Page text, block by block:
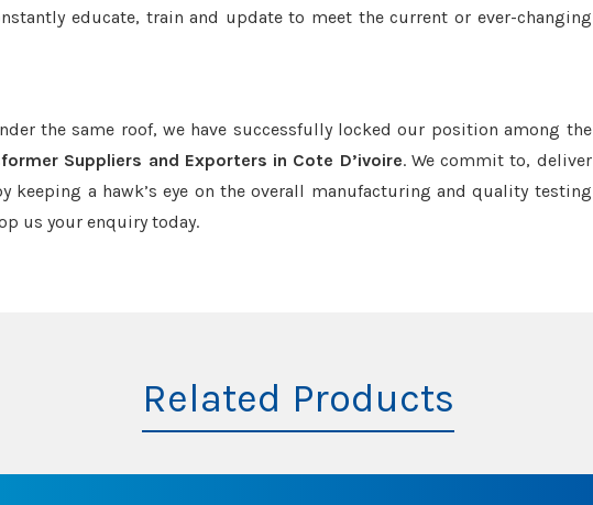
educate, train and update to meet the current or ever-changing
the same roof, we have successfully locked our position among the
Suppliers and Exporters in Cote D’ivoire. We commit to, deliver
a hawk’s eye on the overall manufacturing and quality testing
us your enquiry today.
Related Products